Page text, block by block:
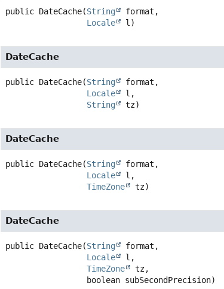
public DateCache(String
format,
Locale
l)
DateCache
public DateCache(String
format,
Locale
l,
String
tz)
DateCache
public DateCache(String
format,
Locale
l,
TimeZone
tz)
DateCache
public DateCache(String
format,
Locale
l,
TimeZone
tz,
boolean subSecondPrecision)